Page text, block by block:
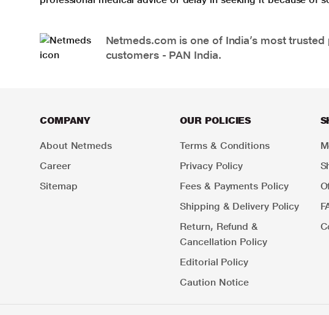
Netmeds.com is one of India’s most
customers - PAN India.
COMPANY
About Netmeds
Career
Sitemap
OUR POLICIES
Terms & Conditions
Privacy Policy
Fees & Payments Policy
Shipping & Delivery Policy
Return, Refund &
Cancellation Policy
Editorial Policy
Caution Notice